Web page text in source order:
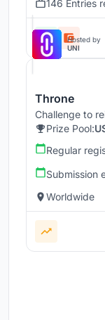
146 Entries
Hosted by
UNI
Throne
Challenge to
Prize Pool:
Regular
Submission
Worldwide